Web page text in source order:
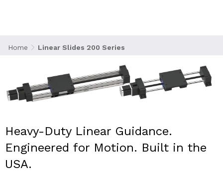
Home Linear Slides 200 Series
Heavy-Duty Linear Guidance.
Engineered for Motion. Built in the
USA.